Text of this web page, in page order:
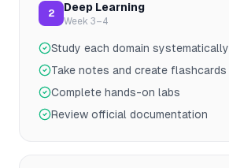
2 Deep Learning
Week 3–4
Study each domain systematically
Take notes and create flashcards
Complete hands-on labs
Review official documentation